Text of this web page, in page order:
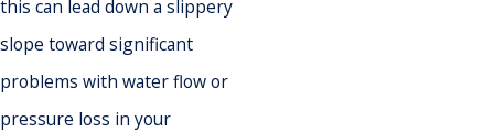
this can lead down a slippery
slope toward significant
problems with water flow or
pressure loss in your